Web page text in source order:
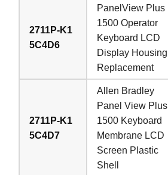
2711P-K1
5C4D6
PanelView Plus
1500 Operator
Keyboard LCD
Display Housing
Replacement
2711P-K1
5C4D7
Allen Bradley
Panel View Plus
1500 Keyboard
Membrane LCD
Screen Plastic
Shell